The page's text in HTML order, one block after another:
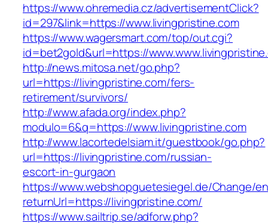
https://www.ohremedia.cz/advertisementClick?
id=297&link=https://www.livingpristine.com
https://www.wagersmart.com/top/out.cgi?
id=bet2gold&url=https://
http://news.mitosa.net/go.php?
url=https://livingpristine.com/fers-
retirement/survivors/
http://www.afada.org/index.php?
modulo=6&q=https://www.livingpristine.com
http://www.lacortedelsiam.it/guestbook/go.php?
url=https://livingpristine.com/russian-
escort-in-gurgaon
https://www.webshopguetesiegel.de/Change/
returnUrl=https://livingpristine.com/
https://www.sailtrip.se/adforw.php?